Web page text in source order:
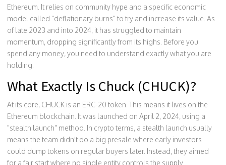
Ethereum. It relies on community hype and a specific economic
model called "deflationary burns" to try and increase its value. As
of late 2023 and into 2024, it has struggled to maintain
momentum, dropping significantly from its highs. Before you
spend any money, you need to understand exactly what you are
holding.
What Exactly Is Chuck (CHUCK)?
At its core, CHUCK is an ERC-20 token. This means it lives on the
Ethereum blockchain . It was launched on April 2, 2024, using a
"stealth launch" method. In crypto terms, a stealth launch usually
means the team didn't do a big presale where early investors
could dump tokens on regular buyers later. Instead, they aimed
for a fair start where no single entity controls the supply.